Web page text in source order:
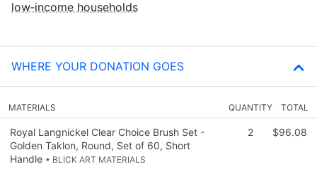
low‑income households
WHERE YOUR DONATION GOES
MATERIALS QUANTITY TOTAL
Royal Langnickel Clear Choice Brush Set -
Golden Taklon, Round, Set of 60, Short
Handle • BLICK ART MATERIALS
2 $96.08